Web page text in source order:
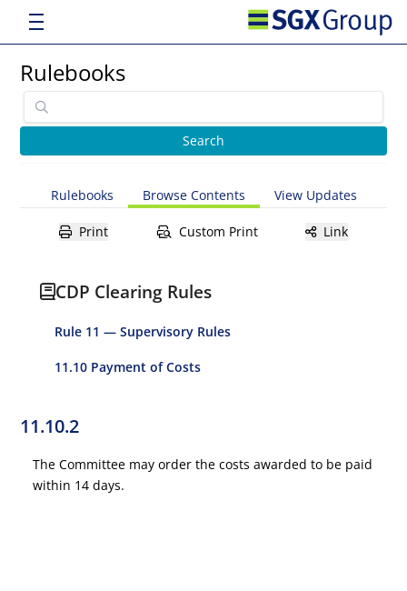
Rulebooks
Rulebooks Browse Contents View Updates
Print Custom Print Link
CDP Clearing Rules
Rule 11 — Supervisory Rules
11.10 Payment of Costs
11.10.2
The Committee may order the costs awarded to be paid
within 14 days.